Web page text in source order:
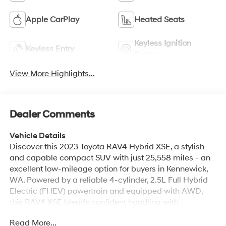
Apple CarPlay Heated Seats
Keyless Entry
Keyless Ignition
View More Highlights...
Dealer Comments
Vehicle Details
Discover this 2023 Toyota RAV4 Hybrid XSE, a stylish
and capable compact SUV with just 25,558 miles - an
excellent low-mileage option for buyers in Kennewick,
WA. Powered by a reliable 4-cylinder, 2.5L Full Hybrid
Electric (FHEV) powertrain and equipped with AWD,
this RAV4 XSE blends confident handling with
Read More...